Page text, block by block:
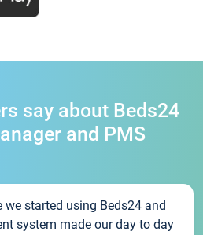
say about Beds24
and PMS
we started using Beds24 and
system made our day to day